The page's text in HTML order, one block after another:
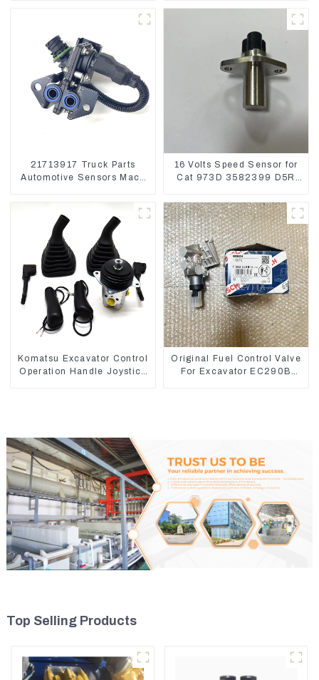
21713917 Truck Parts
Automotive Sensors Mack
16 Volts Speed Sensor for
Cat 973D 3582399 D5R
Komatsu Excavator Control
Operation Handle Joystick
Original Fuel Control Valve
For Excavator EC290B
Top Selling Products